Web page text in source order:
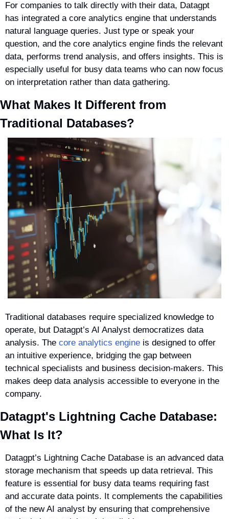
For companies to talk directly with their data, Datagpt
has integrated a core analytics engine that understands
natural language queries. Just type or speak your
question, and the core analytics engine finds the relevant
data, performs trend analysis, and offers insights. This is
especially useful for busy data teams who can now focus
on interpretation rather than data gathering.
What Makes It Different from
Traditional Databases?
Traditional databases require specialized knowledge to
operate, but Datagpt’s AI Analyst democratizes data
analysis. The core analytics engine is designed to offer
an intuitive experience, bridging the gap between
technical specialists and business decision-makers. This
makes deep data analysis accessible to everyone in the
company.
Datagpt's Lightning Cache Database:
What Is It?
Datagpt’s Lightning Cache Database is an advanced data
storage mechanism that speeds up data retrieval. This
feature is essential for busy data teams requiring fast
and accurate data points. It complements the capabilities
of the new AI analyst by ensuring that comprehensive